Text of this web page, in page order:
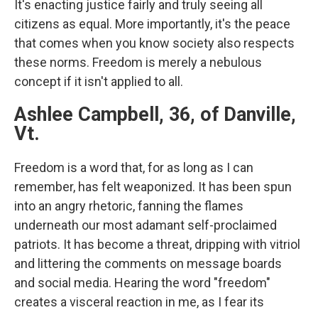
It's enacting justice fairly and truly seeing all
citizens as equal. More importantly, it's the peace
that comes when you know society also respects
these norms. Freedom is merely a nebulous
concept if it isn't applied to all.
Ashlee Campbell, 36, of Danville,
Vt.
Freedom is a word that, for as long as I can
remember, has felt weaponized. It has been spun
into an angry rhetoric, fanning the flames
underneath our most adamant self-proclaimed
patriots. It has become a threat, dripping with vitriol
and littering the comments on message boards
and social media. Hearing the word "freedom"
creates a visceral reaction in me, as I fear its